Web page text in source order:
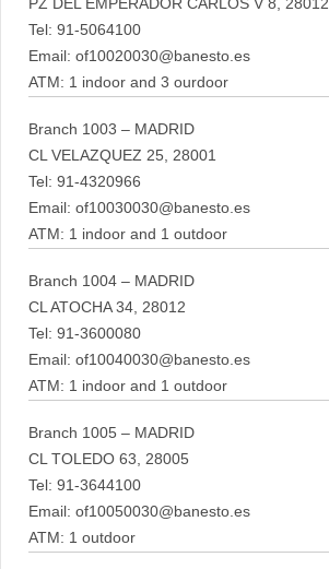
PZ DEL EMPERADOR CARLOS V 8, 28012
Tel: 91-5064100
Email: of10020030@banesto.es
ATM: 1 indoor and 3 ourdoor
Branch 1003 – MADRID
CL VELAZQUEZ 25, 28001
Tel: 91-4320966
Email: of10030030@banesto.es
ATM: 1 indoor and 1 outdoor
Branch 1004 – MADRID
CL ATOCHA 34, 28012
Tel: 91-3600080
Email: of10040030@banesto.es
ATM: 1 indoor and 1 outdoor
Branch 1005 – MADRID
CL TOLEDO 63, 28005
Tel: 91-3644100
Email: of10050030@banesto.es
ATM: 1 outdoor